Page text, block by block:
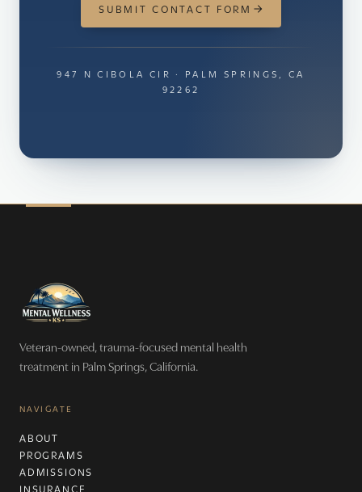
SUBMIT CONTACT FORM
947 N CIBOLA CIR · PALM SPRINGS, CA
92262
Veteran-owned, trauma-focused mental health
treatment in Palm Springs, California.
NAVIGATE
ABOUT
PROGRAMS
ADMISSIONS
INSURANCE